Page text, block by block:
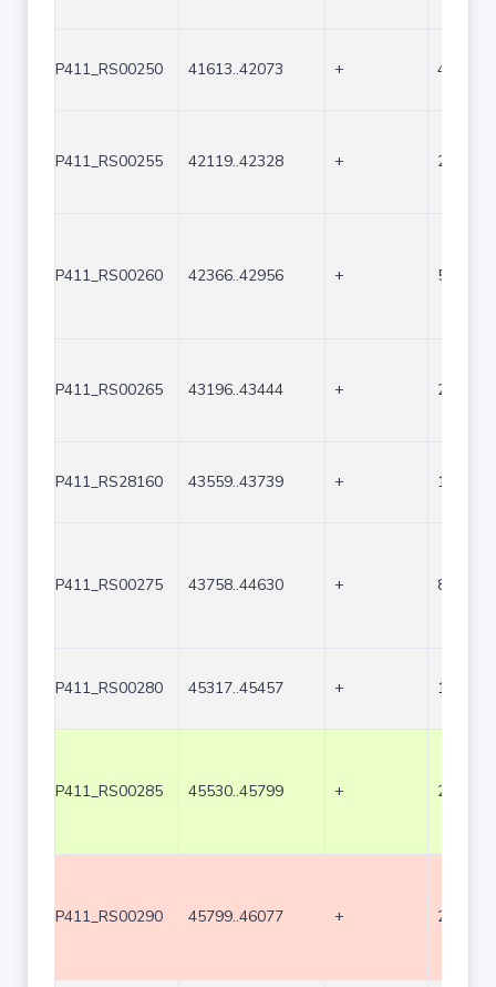
P411_RS00250 41613..42073 + 461
P411_RS00255 42119..42328 + 210
P411_RS00260 42366..42956 + 591
P411_RS00265 43196..43444 + 249
P411_RS28160 43559..43739 + 181
P411_RS00275 43758..44630 + 873
P411_RS00280 45317..45457 + 141
P411_RS00285 45530..45799 + 270
P411_RS00290 45799..46077 + 279